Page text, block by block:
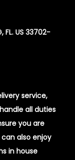
FL. US 33702-
service,
all duties
you are
also enjoy
in house